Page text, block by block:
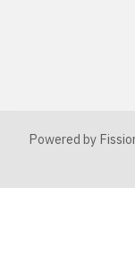
Powered by